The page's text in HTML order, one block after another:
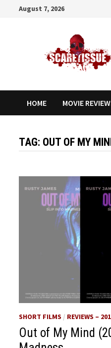
August 7, 2026
HOME MOVIE
TAG: OUT OF MY
SHORT FILMS / REVIEWS –
Out of My Mind